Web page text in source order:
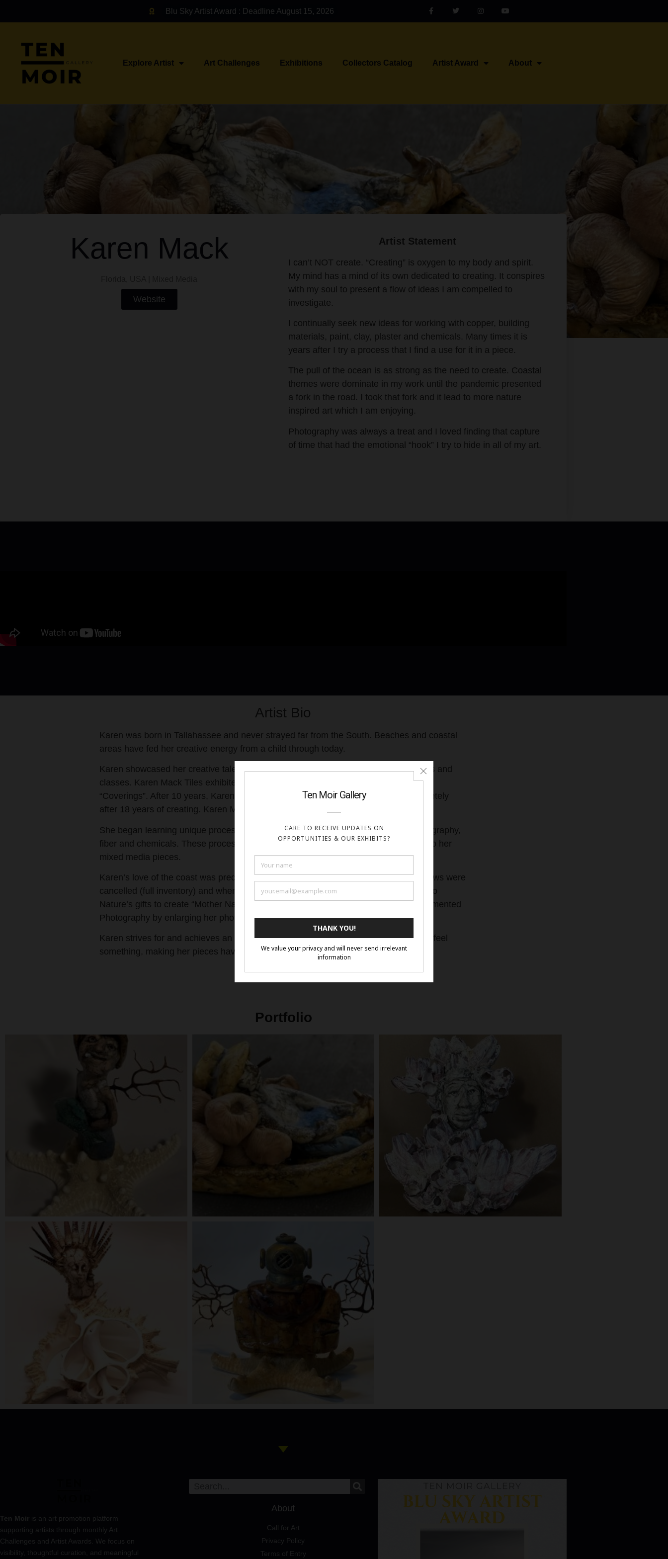
Blu Sky Artist Award : Deadline August 15, 2026
Explore Artist Art Challenges Exhibitions Collectors Catalog Artist Award About
Karen Mack
Website
Artist Statement
I can’t NOT create. “Creating” is oxygen to my body and spirit.
My mind has a mind of its own dedicated to creating. It conspires
with my soul to present a flow of ideas I am compelled to
investigate.
I continually seek new ideas for working with copper, building
materials, paint, clay, plaster and chemicals. Many times it is
years after I try a process that I find a use for it in a piece.
The pull of the ocean is as strong as the need to create. Coastal
themes were dominate in my work until the pandemic presented
a fork in the road. I took that fork and it lead to more nature
inspired art which I am enjoying.
Photography was always a treat and I loved finding that capture
of time that had the emotional “hook” I try to hide in all of my art.
Artist Bio
Karen was born in Tallahassee and never strayed far from the South. Beaches and coastal
areas have fed her creative energy from a child through today.
Karen showcased her creative talents in Karen Mack Tiles with custom mosaics, tiles and
classes. Karen Mack Tiles exhibited in multiple international trade shows through
“Coverings”. After 10 years, Karen closed her shop, and retired from mosaics completely
after 18 years of creating. Karen Mack’s mosaics were easily recognizable.
She began learning unique processes for metal, resin, concrete, wood, paper, photography,
fiber and chemicals. These processes produced unique items that work their way into her
mixed media pieces.
Karen’s love of the coast was predominate in her art until the pandemic when all shows were
cancelled (full inventory) and when her need to “create” had to be filled. She turned to
Nature’s gifts to create “Mother Nature” personas on canvas. She also created Ornamented
Photography by enlarging her photos and ornamenting them on a canvas.
Karen strives for and achieves an emotional hook in her work that makes the viewer feel
something, making her pieces have that “Karen Mack signature look”.
Portfolio
Ten Moir is an art promotion platform
supporting artists through monthly Art
Challenges and Artist Awards. We focus on
visibility, thoughtful curation, and meaningful
About
Call for Art
Privacy Policy
Terms of Entry